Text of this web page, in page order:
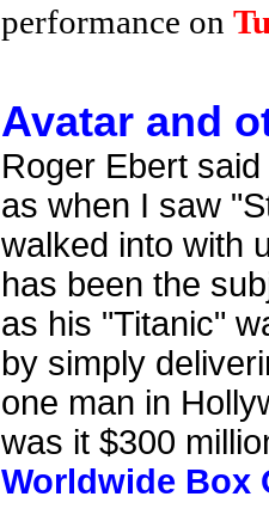
performance on
Avatar and
Roger Ebert
as when I saw
walked into with
has been the
as his "Titanic"
by simply
one man in
was it $300
Worldwide Box